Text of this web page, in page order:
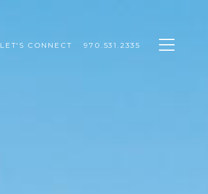
LET'S CONNECT 970.531.2335